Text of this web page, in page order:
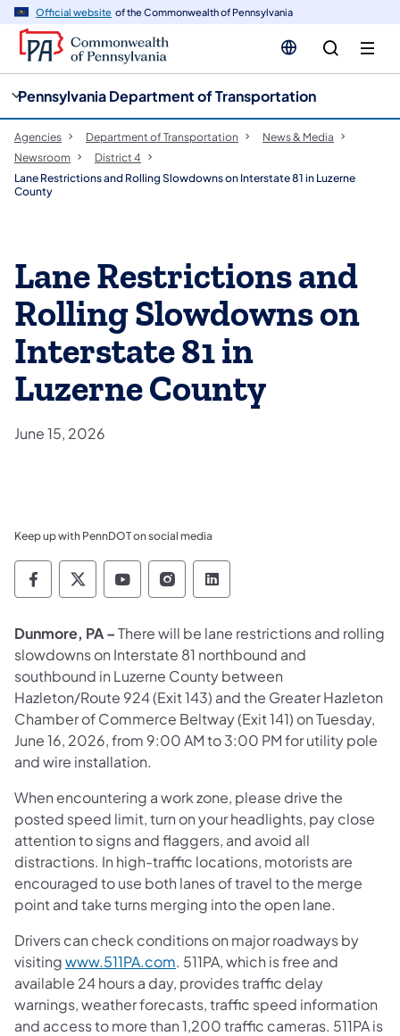
Official website of the Commonwealth of Pennsylvania
Pennsylvania Department of Transportation
Agencies Department of Transportation
News & Media
Newsroom
District 4
Lane Restrictions and Rolling Slowdowns on Interstate 81 in Luzerne
County
Lane Restrictions and
Rolling Slowdowns on
Interstate 81 in
Luzerne County
June 15, 2026
Keep up with PennDOT on social media
Pennsylvania Department of Transportation
Pennsylvania Department of
Pennsylvania Department of
Pennsylvania Department
Pennsylvania
Dunmore, PA –There will be lane restrictions and rolling
slowdowns on Interstate 81 northbound and
southbound in Luzerne County between
Hazleton/Route 924 (Exit 143) and the Greater Hazleton
Chamber of Commerce Beltway (Exit 141) on Tuesday,
June 16, 2026, from 9:00 AM to 3:00 PM for utility pole
and wire installation.
When encountering a work zone, please drive the
posted speed limit, turn on your headlights, pay close
attention to signs and flaggers, and avoid all
distractions. In high-traffic locations, motorists are
encouraged to use both lanes of travel to the merge
point and take turns merging into the open lane.
Drivers can check conditions on major roadways by
visitingwww.511PA.com. 511PA, which is free and
available 24 hours a day, provides traffic delay
warnings, weather forecasts, traffic speed information
and access to more than 1,200 traffic cameras. 511PA is